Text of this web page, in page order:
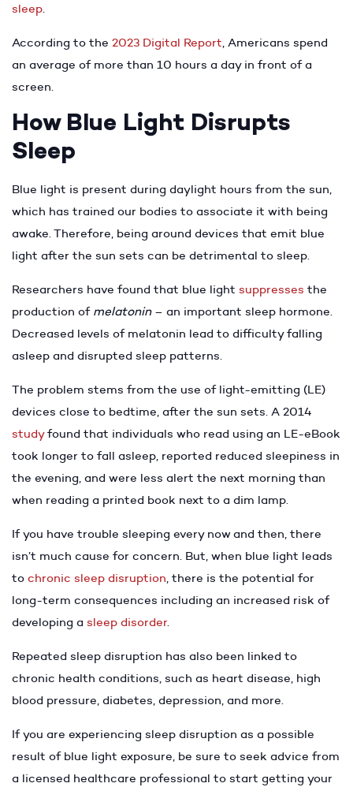
sleep.
According to the 2023 Digital Report, Americans spend
an average of more than 10 hours a day in front of a
screen.
How Blue Light Disrupts
Sleep
Blue light is present during daylight hours from the sun,
which has trained our bodies to associate it with being
awake. Therefore, being around devices that emit blue
light after the sun sets can be detrimental to sleep.
Researchers have found that blue light suppresses the
production of melatonin– an important sleep hormone.
Decreased levels of melatonin lead to difficulty falling
asleep and disrupted sleep patterns.
The problem stems from the use of light-emitting (LE)
devices close to bedtime, after the sun sets. A 2014
studyfound that individuals who read using an LE-eBook
took longer to fall asleep, reported reduced sleepiness in
the evening, and were less alert the next morning than
when reading a printed book next to a dim lamp.
If you have trouble sleeping every now and then, there
isn’t much cause for concern. But, when blue light leads
to chronic sleep disruption, there is the potential for
long-term consequences including an increased risk of
developing a sleep disorder.
Repeated sleep disruption has also been linked to
chronic health conditions, such as heart disease, high
blood pressure, diabetes, depression, and more.
If you are experiencing sleep disruption as a possible
result of blue light exposure, be sure to seek advice from
a licensed healthcare professional to start getting your